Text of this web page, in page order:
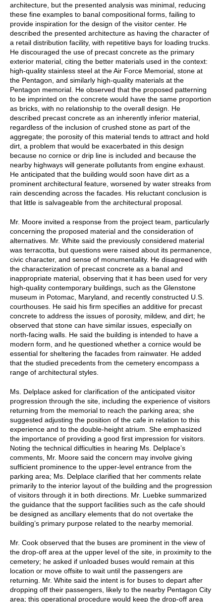
architecture, but the presented analysis was minimal, reducing
these fine examples to banal compositional forms, failing to
provide inspiration for the design of the visitor center. He
described the presented architecture as having the character of
a retail distribution facility, with repetitive bays for loading trucks.
He discouraged the use of precast concrete as the primary
exterior material, citing the better materials used in the context:
high-quality stainless steel at the Air Force Memorial, stone at
the Pentagon, and similarly high-quality materials at the
Pentagon memorial. He observed that the proposed patterning
to be imprinted on the concrete would have the same proportion
as bricks, with no relationship to the overall design. He
described precast concrete as an inherently inferior material,
regardless of the inclusion of crushed stone as part of the
aggregate; the porosity of this material tends to attract and hold
dirt, a problem that would be exacerbated in this design
because no cornice or drip line is included and because the
nearby highways will generate pollutants from engine exhaust.
He anticipated that the building would soon have dirt as a
prominent architectural feature, worsened by water streaks from
rain descending across the facades. His reluctant conclusion is
that little is salvageable from the architectural proposal.
Mr. Moore invited a response from the project team, particularly
concerning the proposed material and the consideration of
alternatives. Mr. White said the previously considered material
was terracotta, but questions were raised about its permanence,
civic character, and sense of monumentality. He disagreed with
the characterization of precast concrete as a banal and
inappropriate material, observing that it has been used for very
high-quality contemporary buildings, such as the Glenstone
museum in Potomac, Maryland, and recently constructed U.S.
courthouses. He said his firm specifies an additive for precast
concrete to address the issues of porosity, mildew, and dirt; he
observed that stone can have similar issues, especially on
north-facing walls. He said the building is intended to have a
modern form, and he questioned whether a cornice would be
essential for sheltering the facades from rainwater. He added
that the studied precedents from the cemetery encompass a
range of architectural styles.
Ms. Delplace asked for clarification of the anticipated visitor
progression through the site, including the experience of visitors
returning from the memorial to reach the parking area; she
suggested adjusting the position of the cafe in relation to this
experience and to the double-height atrium. She emphasized
the importance of providing a good first impression for visitors.
Noting the technical difficulties in hearing Ms. Delplace’s
comments, Mr. Moore said the concern may involve giving
sufficient prominence to the upper-level entrance from the
parking area; Ms. Delplace clarified that her comments relate
primarily to the interior layout of the building and the progression
of visitors through it in both directions. Mr. Luebke summarized
the guidance that the support facilities such as the cafe should
be designed as ancillary elements that do not overtake the
building’s primary purpose related to the nearby memorial.
Mr. Cook observed that the buses are prominent in the view of
the drop-off area at the upper level of the site, in proximity to the
cemetery; he asked if unloaded buses would remain at this
location or move offsite to wait until the passengers are
returning. Mr. White said the intent is for buses to depart after
dropping off their passengers, likely to the nearby Pentagon City
area; this operational procedure would keep the drop-off area